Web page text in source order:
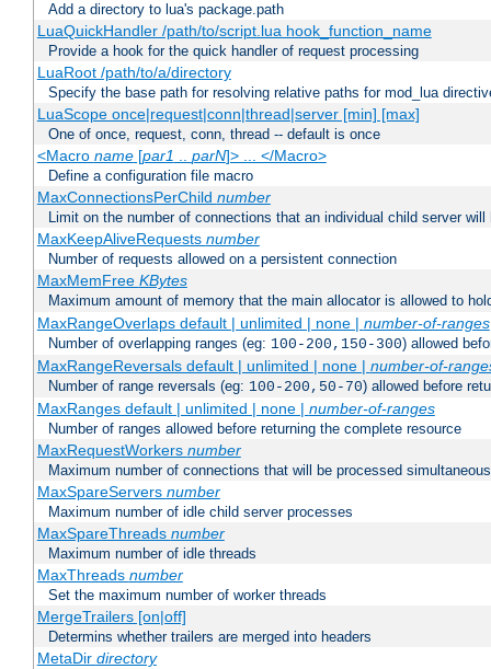
Add a directory to lua's package.path
LuaQuickHandler /path/to/script.lua hook_function_name
Provide a hook for the quick handler of request processing
LuaRoot /path/to/a/directory
Specify the base path for resolving relative paths for mod_lua
LuaScope once|request|conn|thread|server [min] [max]
One of once, request, conn, thread -- default is once
<Macro name[par1 .. parN]> ... </Macro>
Define a configuration file macro
MaxConnectionsPerChild number
Limit on the number of connections that an individual child server
MaxKeepAliveRequests number
Number of requests allowed on a persistent connection
MaxMemFree KBytes
Maximum amount of memory that the main allocator is allowed to
MaxRangeOverlaps default | unlimited | none | number-of-ranges
Number of overlapping ranges (eg: 100-200,150-300) allowed
MaxRangeReversals default | unlimited | none | number-of-
Number of range reversals (eg: 100-200,50-70) allowed before
MaxRanges default | unlimited | none | number-of-ranges
Number of ranges allowed before returning the complete resource
MaxRequestWorkers number
Maximum number of connections that will be processed
MaxSpareServers number
Maximum number of idle child server processes
MaxSpareThreads number
Maximum number of idle threads
MaxThreads number
Set the maximum number of worker threads
MergeTrailers [on|off]
Determins whether trailers are merged into headers
MetaDir directory